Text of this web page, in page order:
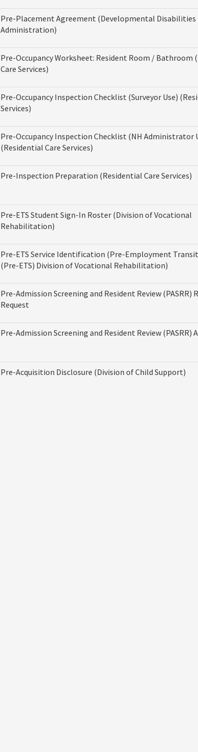
Pre-Placement Agreement (Developmental Disabilities
Administration)
Pre-Occupancy Worksheet: Resident Room / Bathroom
Care Services)
Pre-Occupancy Inspection Checklist (Surveyor Use)
Services)
Pre-Occupancy Inspection Checklist (NH Administrator
(Residential Care Services)
Pre-Inspection Preparation (Residential Care Services)
Pre-ETS Student Sign-In Roster (Division of Vocational
Rehabilitation)
Pre-ETS Service Identification (Pre-Employment
(Pre-ETS) Division of Vocational Rehabilitation)
Pre-Admission Screening and Resident Review (PASRR)
Request
Pre-Admission Screening and Resident Review (PASRR)
Pre-Acquisition Disclosure (Division of Child Support)